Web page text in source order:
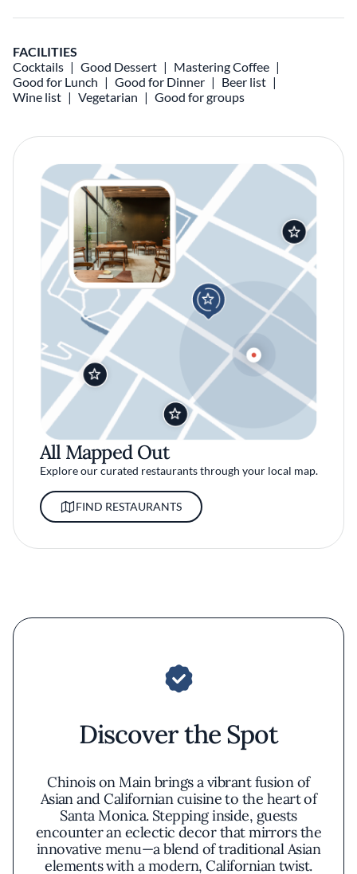
FACILITIES
Cocktails
Good Dessert
Mastering Coffee
Good for Lunch
Good for Dinner
Beer list
Wine list
Vegetarian Good for groups
All Mapped Out
Explore our curated restaurants through your local map.
FIND RESTAURANTS
Discover the Spot
Chinois on Main brings a vibrant fusion of
Asian and Californian cuisine to the heart of
Santa Monica. Stepping inside, guests
encounter an eclectic decor that mirrors the
innovative menu—a blend of traditional Asian
elements with a modern, Californian twist.